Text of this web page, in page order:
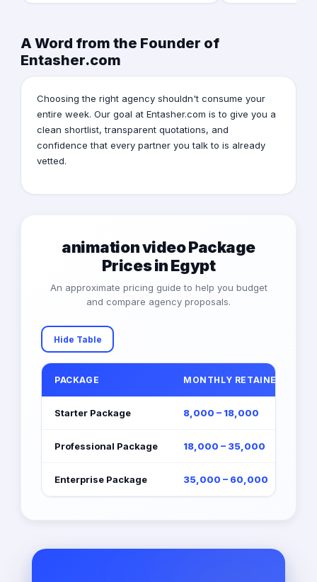
A Word from the Founder of
Entasher.com
Choosing the right agency shouldn't consume your
entire week. Our goal at Entasher.com is to give you a
clean shortlist, transparent quotations, and
confidence that every partner you talk to is already
vetted.
animation video Package
Prices in Egypt
An approximate pricing guide to help you budget
and compare agency proposals.
Hide Table
PACKAGE MONTHLY RETAINER (EGP)
Starter Package 8,000 – 18,000
Professional Package 18,000 – 35,000
Enterprise Package 35,000 – 60,000